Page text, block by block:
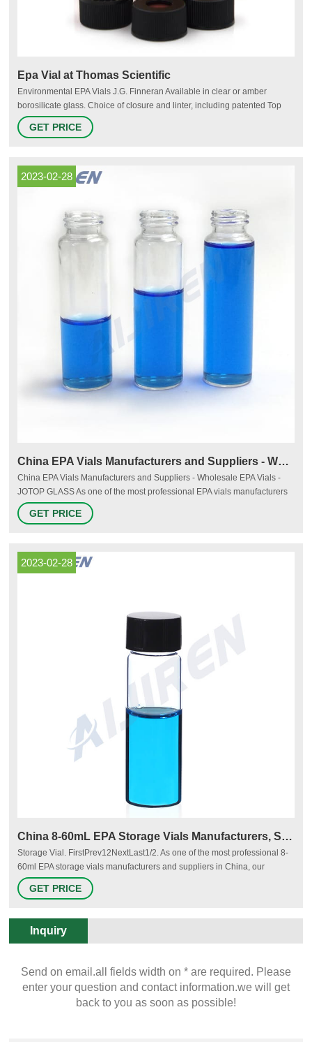
Epa Vial at Thomas Scientific
Environmental EPA Vials J.G. Finneran Available in clear or amber
borosilicate glass. Choice of closure and linter, including patented Top
Hat™ liner system. Fixed (bonded) closures eliminate liner fallout.
Related Products: Amber Vial Compare this item VOA Vials - Open Top
GET PRICE
2023-02-28
China EPA Vials Manufacturers and Suppliers - Wholesale EPA
China EPA Vials Manufacturers and Suppliers - Wholesale EPA Vials -
JOTOP GLASS As one of the most professional EPA vials manufacturers
and suppliers in China, we're featured by quality products and good
service. Please rest assured to wholesale bulk EPA vials at cheap price
GET PRICE
2023-02-28
China 8-60mL EPA Storage Vials Manufacturers, Suppliers
Storage Vial. FirstPrev12NextLast1/2. As one of the most professional 8-
60ml EPA storage vials manufacturers and suppliers in China, our
company is featured by quality products and good service. Please rest
assured to wholesale bulk cheap 8-60ml EPA storage vials from our
GET PRICE
Inquiry
Send on email.all fields width on * are required. Please
enter your question and contact information.we will get
back to you as soon as possible!